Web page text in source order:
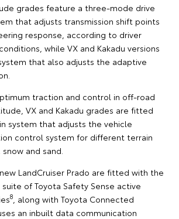
grades feature a three-mode drive
that adjusts transmission shift points
response, according to driver
while VX and Kakadu versions
that also adjusts the adaptive
traction and control in off-road
VX and Kakadu grades are fitted
system that adjusts the vehicle
control system for different terrain
and sand.
LandCruiser Prado are fitted with the
of Toyota Safety Sense active
8 , along with Toyota Connected
an inbuilt data communication